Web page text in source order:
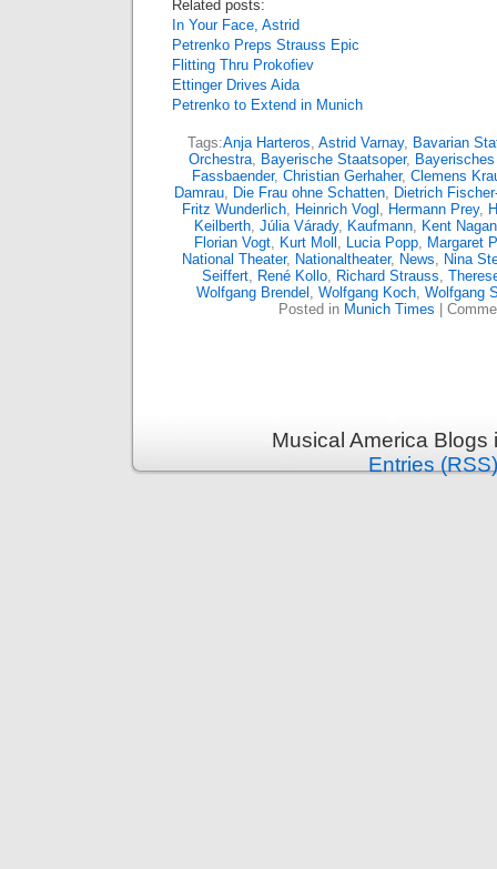
Related posts:
In Your Face, Astrid
Petrenko Preps Strauss Epic
Flitting Thru Prokofiev
Ettinger Drives Aida
Petrenko to Extend in Munich
Tags:Anja Harteros, Astrid Varnay, Bavarian
Orchestra, Bayerische Staatsoper,
Fassbaender, Christian Gerhaher, Clemens
Damrau, Die Frau ohne Schatten, Dietrich
Fritz Wunderlich, Heinrich Vogl , Hermann Prey,
Keilberth, Júlia Várady, Kaufmann, Kent
Florian Vogt, Kurt Moll , Lucia Popp, Margaret
National Theater, Nationaltheater, News, Nina
Seiffert, René Kollo, Richard Strauss,
Wolfgang Brendel , Wolfgang Koch, Wolfgang
Posted in Munich Times
Musical America
Entries (RSS)